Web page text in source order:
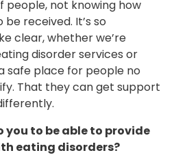
people, not knowing how
received. It’s so
clear, whether we’re
disorder services or
safe place for people no
That they can get support
you to be able to provide
eating disorders?